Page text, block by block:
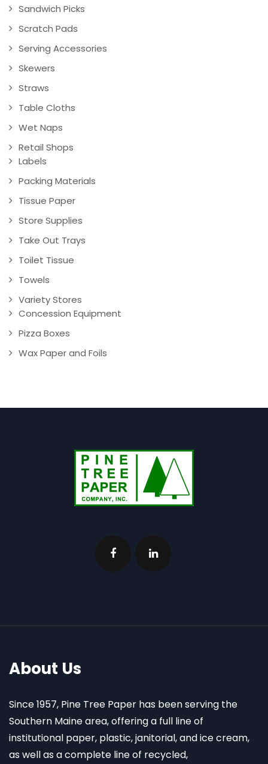
Sandwich Picks
Scratch Pads
Serving Accessories
Skewers
Straws
Table Cloths
Wet Naps
Retail Shops
Labels
Packing Materials
Tissue Paper
Store Supplies
Take Out Trays
Toilet Tissue
Towels
Variety Stores
Concession Equipment
Pizza Boxes
Wax Paper and Foils
About Us
Since 1957, Pine Tree Paper has been serving the
Southern Maine area, offering a full line of
institutional paper, plastic, janitorial, and ice cream,
as well as a complete line of recycled,